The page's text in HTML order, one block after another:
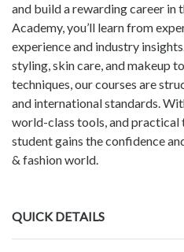
and build a rewarding career in
Academy, you’ll learn from
experience and industry
styling, skin care, and makeup
techniques, our courses are
and international standards.
world-class tools, and practical
student gains the confidence
& fashion world.
QUICK DETAILS